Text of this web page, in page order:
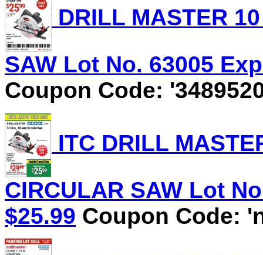
DRILL MASTER
SAW Lot No. 63005
Coupon Code:
ITC DRILL
CIRCULAR SAW Lot
$25.99 Coupon Code: